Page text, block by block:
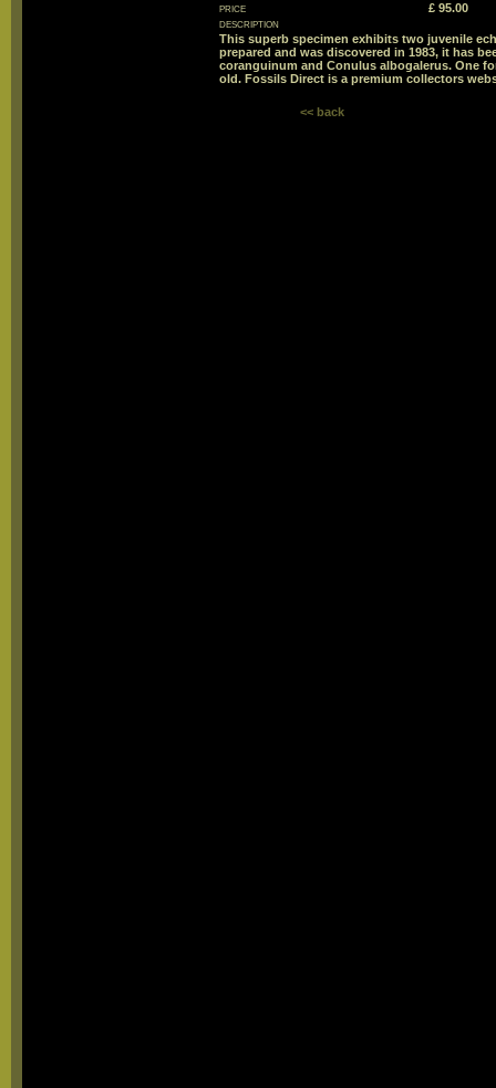
price
£ 95.00
description
This superb specimen exhibits two juvenile
prepared and was discovered in 1983, it has
coranguinum and Conulus albogalerus. One
old. Fossils Direct is a premium collectors
<< back